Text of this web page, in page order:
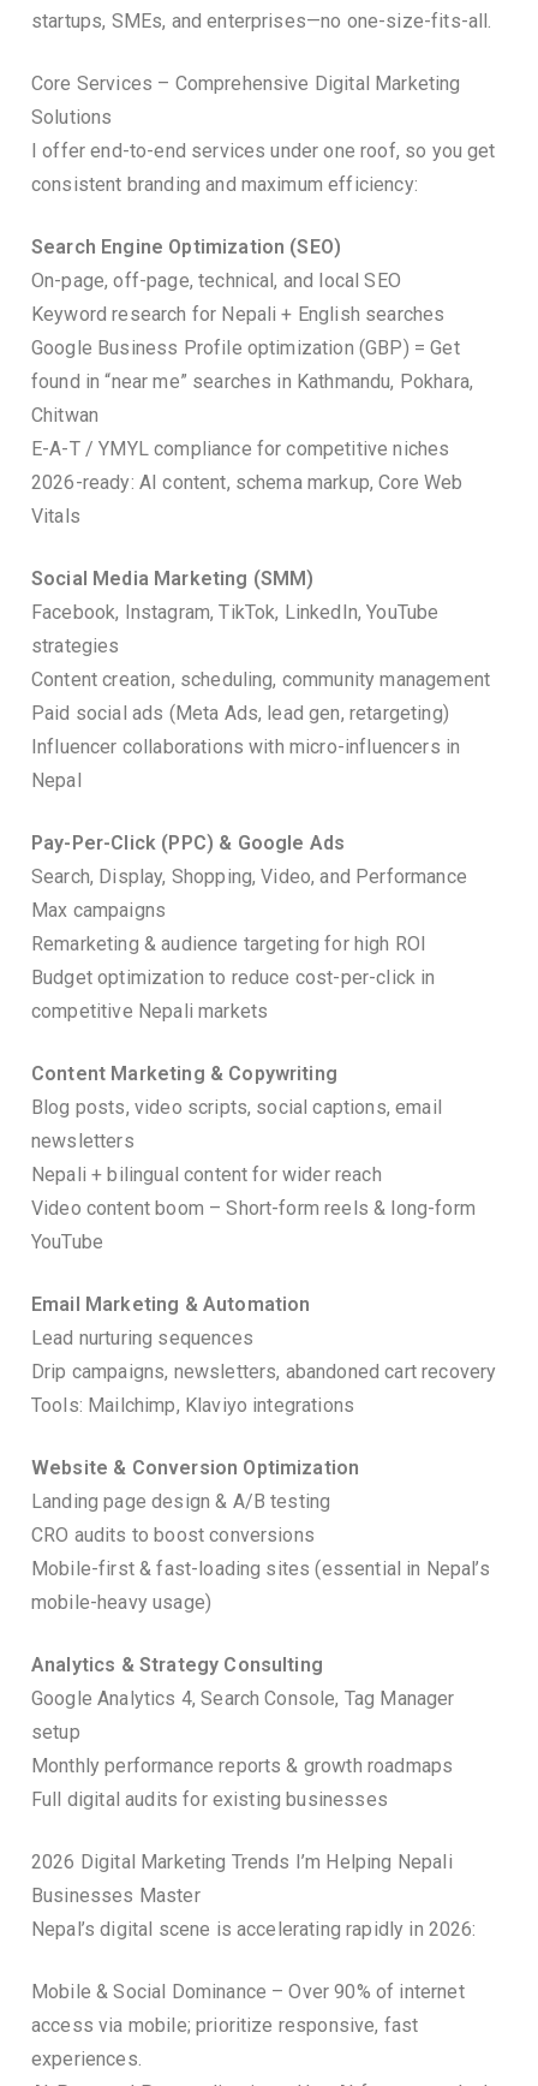
startups, SMEs, and enterprises—no one-size-fits-all.
Core Services – Comprehensive Digital Marketing
Solutions
I offer end-to-end services under one roof, so you get
consistent branding and maximum efficiency:
Search Engine Optimization (SEO)
On-page, off-page, technical, and local SEO
Keyword research for Nepali + English searches
Google Business Profile optimization (GBP) = Get
found in “near me” searches in Kathmandu, Pokhara,
Chitwan
E-A-T / YMYL compliance for competitive niches
2026-ready: AI content, schema markup, Core Web
Vitals
Social Media Marketing (SMM)
Facebook, Instagram, TikTok, LinkedIn, YouTube
strategies
Content creation, scheduling, community management
Paid social ads (Meta Ads, lead gen, retargeting)
Influencer collaborations with micro-influencers in
Nepal
Pay-Per-Click (PPC) & Google Ads
Search, Display, Shopping, Video, and Performance
Max campaigns
Remarketing & audience targeting for high ROI
Budget optimization to reduce cost-per-click in
competitive Nepali markets
Content Marketing & Copywriting
Blog posts, video scripts, social captions, email
newsletters
Nepali + bilingual content for wider reach
Video content boom – Short-form reels & long-form
YouTube
Email Marketing & Automation
Lead nurturing sequences
Drip campaigns, newsletters, abandoned cart recovery
Tools: Mailchimp, Klaviyo integrations
Website & Conversion Optimization
Landing page design & A/B testing
CRO audits to boost conversions
Mobile-first & fast-loading sites (essential in Nepal’s
mobile-heavy usage)
Analytics & Strategy Consulting
Google Analytics 4, Search Console, Tag Manager
setup
Monthly performance reports & growth roadmaps
Full digital audits for existing businesses
2026 Digital Marketing Trends I’m Helping Nepali
Businesses Master
Nepal’s digital scene is accelerating rapidly in 2026:
Mobile & Social Dominance – Over 90% of internet
access via mobile; prioritize responsive, fast
experiences.